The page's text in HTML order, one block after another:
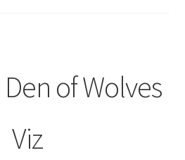
of Wolves
Viz